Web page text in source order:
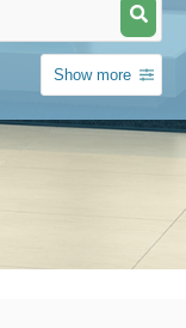
Show more